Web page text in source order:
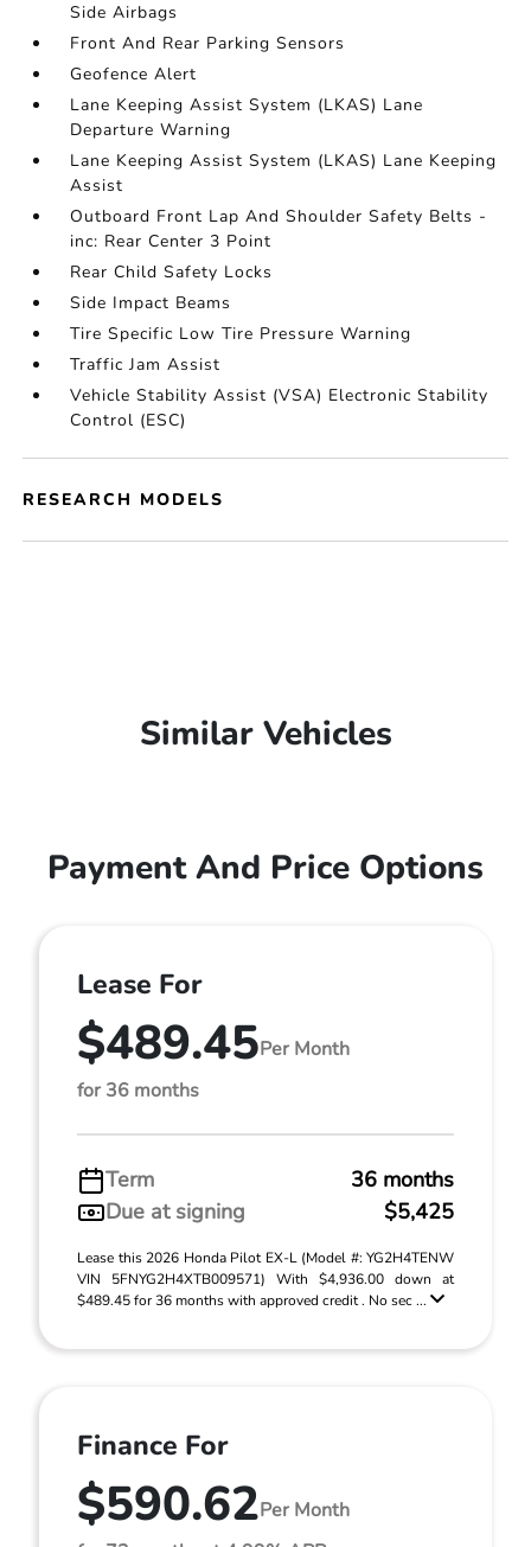
Side Airbags
Front And Rear Parking Sensors
Geofence Alert
Lane Keeping Assist System (LKAS) Lane
Departure Warning
Lane Keeping Assist System (LKAS) Lane Keeping
Assist
Outboard Front Lap And Shoulder Safety Belts -
inc: Rear Center 3 Point
Rear Child Safety Locks
Side Impact Beams
Tire Specific Low Tire Pressure Warning
Traffic Jam Assist
Vehicle Stability Assist (VSA) Electronic Stability
Control (ESC)
RESEARCH MODELS
Similar Vehicles
Payment And Price Options
Lease For
$489.45Per Month
for 36 months
Term
36 months
Due at signing
$5,425
Lease this 2026 Honda Pilot EX-L (Model #: YG2H4TENW
VIN 5FNYG2H4XTB009571) With $4,936.00 down at
$489.45 for 36 months with approved credit . No sec ...
Finance For
$590.62Per Month